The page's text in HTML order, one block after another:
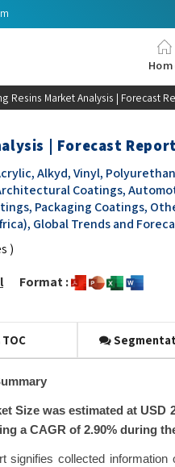
Resins Market Analysis | Forecast
| Forecast
Alkyd, Vinyl,
Coatings,
Packaging Coatings,
Global Trends and
)
Format :
TOC
Size was estimated at USD
a CAGR of 2.90% during
signifies collected